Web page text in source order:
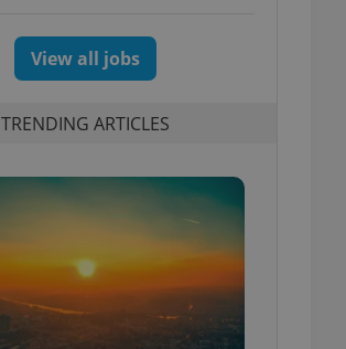
View all jobs
TRENDING ARTICLES